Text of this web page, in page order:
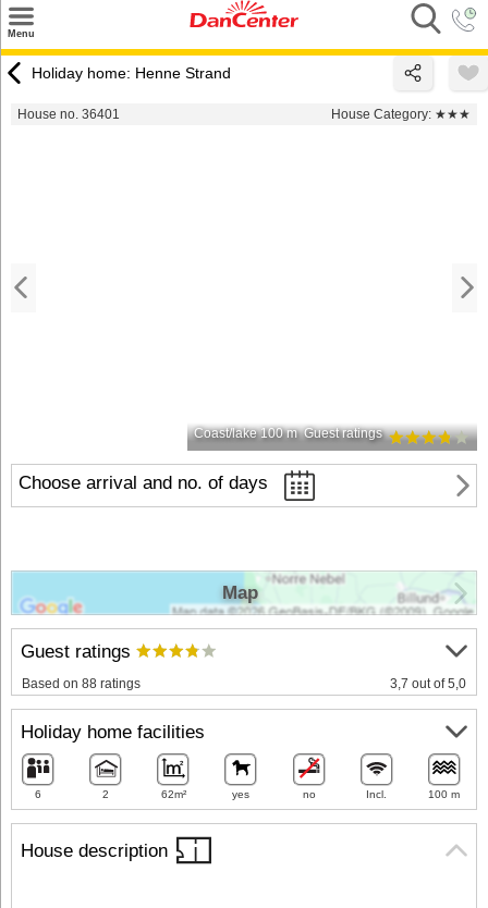
Menu
Destinations
Holiday home: Henne Strand
House no. 36401 House Category: ★★★
Coast/lake 100 m Guest ratings
Choose arrival and no. of days
House description
Guest ratings
Based on 88 ratings 3,7 out of 5,0
Holiday home facilities
6 2 62m² yes no Incl. 100 m
Map